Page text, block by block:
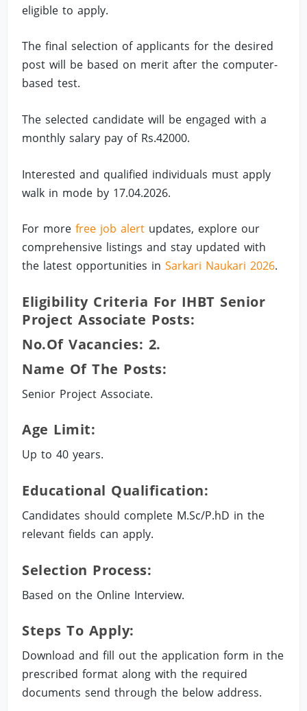
eligible to apply.
The final selection of applicants for the desired
post will be based on merit after the computer-
based test.
The selected candidate will be engaged with a
monthly salary pay of Rs.42000.
Interested and qualified individuals must apply
walk in mode by 17.04.2026.
For morefree job alert updates, explore our
comprehensive listings and stay updated with
the latest opportunities inSarkari Naukari 2026.
Eligibility Criteria For IHBT Senior
Project Associate Posts:
No.of Vacancies: 2.
Name Of The Posts:
Senior Project Associate.
Age Limit:
Up to 40 years.
Educational Qualification:
Candidates should complete M.Sc/P.hD in the
relevant fields can apply.
Selection Process:
Based on the Online Interview.
Steps To Apply:
Download and fill out the application form in the
prescribed format along with the required
documents send through the below address.